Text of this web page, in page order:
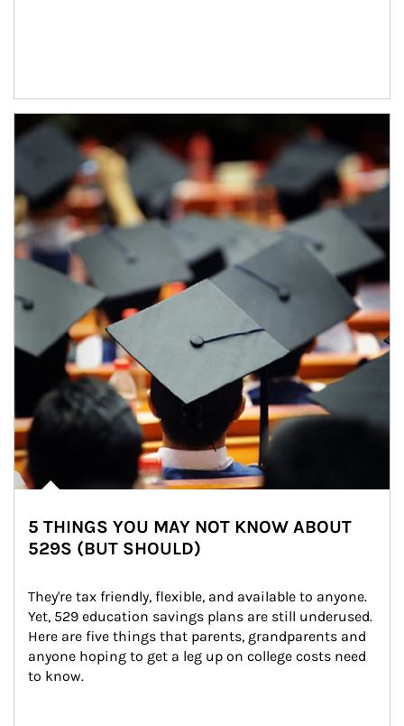
Article Image
5 THINGS YOU MAY NOT KNOW ABOUT
529S (BUT SHOULD)
They're tax friendly, flexible, and available to anyone.
Yet, 529 education savings plans are still underused.
Here are five things that parents, grandparents and
anyone hoping to get a leg up on college costs need
to know.